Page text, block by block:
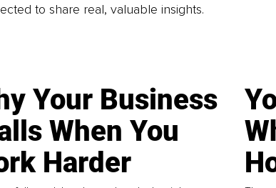
to share real, valuable insights.
Your Business
When You
Harder